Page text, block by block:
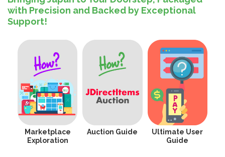
with Precision and Backed by Exceptional
Support!
Marketplace
Exploration
Auction Guide
Ultimate User
Guide